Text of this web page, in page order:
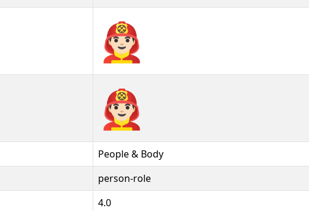
👨🏻‍🚒︎
👨🏻‍🚒️
People & Body
person-role
4.0